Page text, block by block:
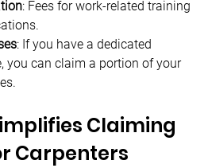
: Fees for work-related training
: If you have a dedicated
you can claim a portion of your
Claiming
Carpenters